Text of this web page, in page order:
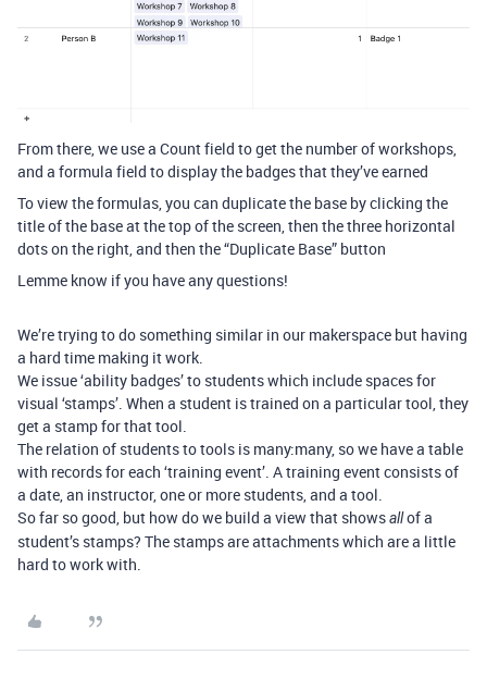
From there, we use a Count field to get the number of workshops,
and a formula field to display the badges that they’ve earned
To view the formulas, you can duplicate the base by clicking the
title of the base at the top of the screen, then the three horizontal
dots on the right, and then the “Duplicate Base” button
Lemme know if you have any questions!
We’re trying to do something similar in our makerspace but having
a hard time making it work.
We issue ‘ability badges’ to students which include spaces for
visual ‘stamps’. When a student is trained on a particular tool, they
get a stamp for that tool.
The relation of students to tools is many:many, so we have a table
with records for each ‘training event’. A training event consists of
a date, an instructor, one or more students, and a tool.
So far so good, but how do we build a view that showsallof a
student’s stamps? The stamps are attachments which are a little
hard to work with.